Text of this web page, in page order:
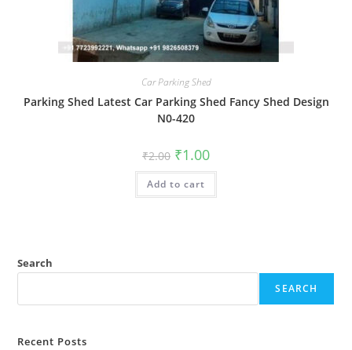
Car Parking Shed
Parking Shed Latest Car Parking Shed Fancy Shed Design
N0-420
₹2.00 Original
price
was:
₹2.00.
₹1.00Current
is:
Add to cart
Search
SEARCH
Recent Posts